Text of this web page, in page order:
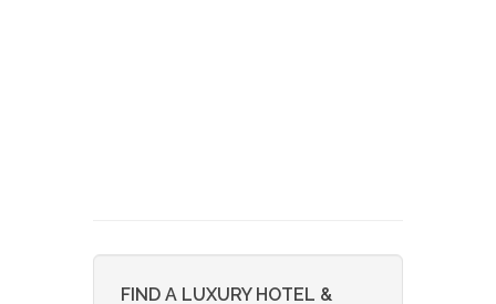
FIND A LUXURY HOTEL &